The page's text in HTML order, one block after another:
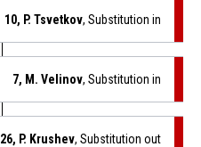
10, P. Tsvetkov, Substitution in
7, M. Velinov, Substitution in
26, P. Krushev, Substitution out